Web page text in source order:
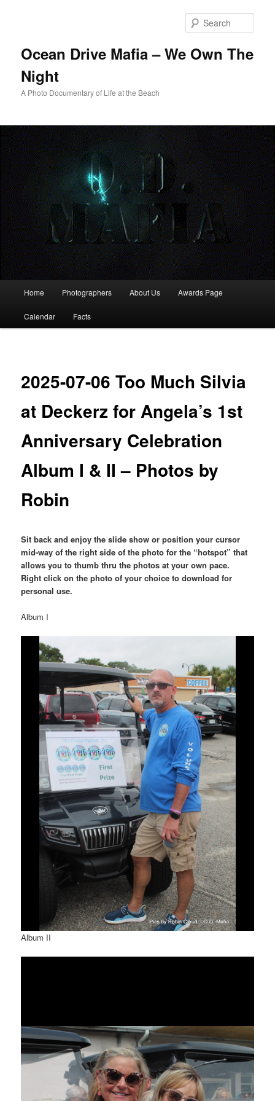
Ocean Drive Mafia – We Own The
Night
A Photo Documentary of Life at the Beach
Home Photographers About Us Awards Page
Calendar Facts
2025-07-06 Too Much Silvia
at Deckerz for Angela’s 1st
Anniversary Celebration
Album I & II – Photos by
Robin
Sit back and enjoy the slide show or position your cursor
mid-way of the right side of the photo for the “hotspot” that
allows you to thumb thru the photos at your own pace.
Right click on the photo of your choice to download for
personal use.
Album I
Album II